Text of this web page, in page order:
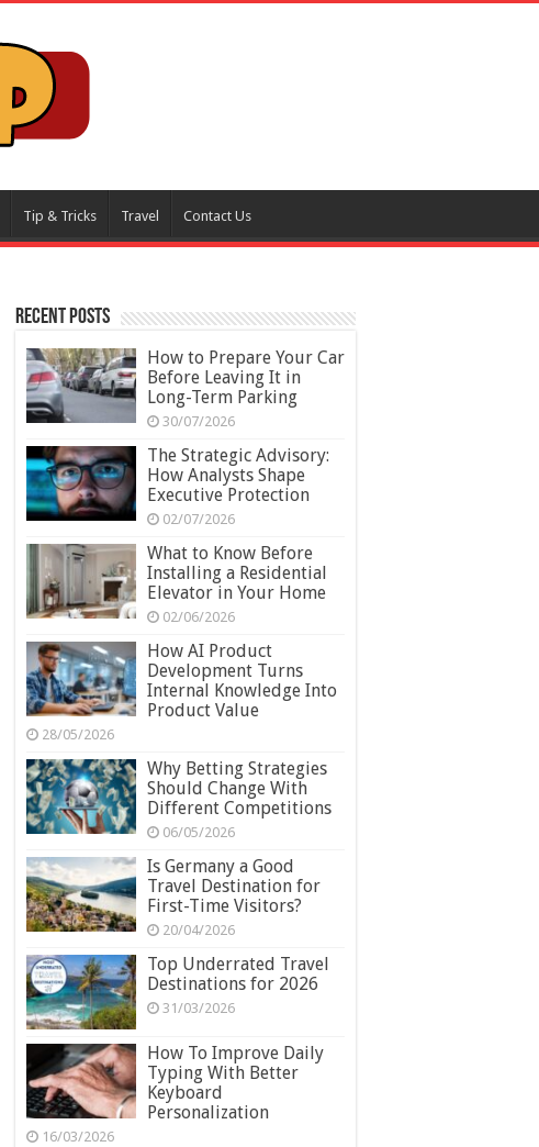
Tip & Tricks Travel Contact Us
Recent Posts
How to Prepare Your Car
Before Leaving It in
Long-Term Parking
30/07/2026
The Strategic Advisory:
How Analysts Shape
Executive Protection
02/07/2026
What to Know Before
Installing a Residential
Elevator in Your Home
02/06/2026
How AI Product
Development Turns
Internal Knowledge Into
Product Value
28/05/2026
Why Betting Strategies
Should Change With
Different Competitions
06/05/2026
Is Germany a Good
Travel Destination for
First-Time Visitors?
20/04/2026
Top Underrated Travel
Destinations for 2026
31/03/2026
How To Improve Daily
Typing With Better
Keyboard
Personalization
16/03/2026